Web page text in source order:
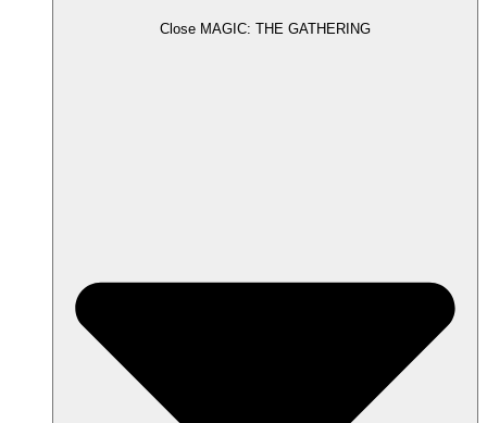
Close MAGIC: THE GATHERING